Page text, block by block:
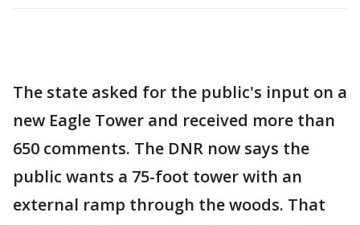
The state asked for the public's input on a
new Eagle Tower and received more than
650 comments. The DNR now says the
public wants a 75-foot tower with an
external ramp through the woods. That